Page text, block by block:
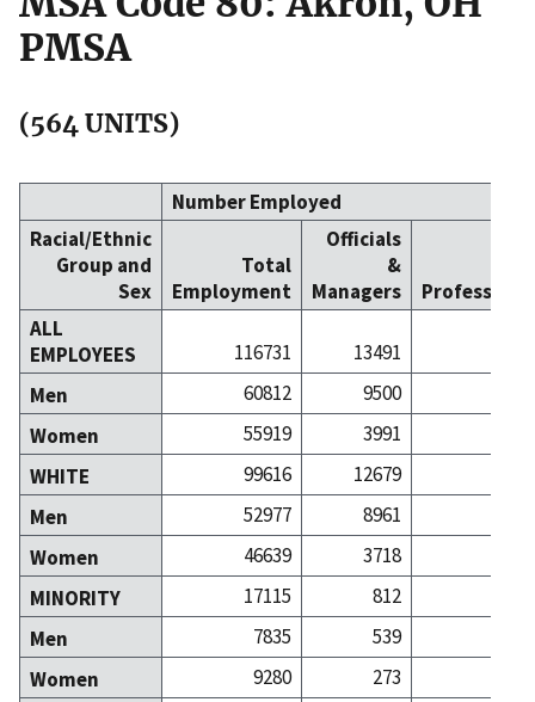
PMSA
(564 UNITS)
Number Employed
Racial/Ethnic
Group and
Sex
Total
Employment
Officials
&
Managers
ALL
EMPLOYEES
116731 13491
Men
60812 9500
Women
55919 3991
WHITE
99616 12679
Men
52977 8961
Women
46639 3718
MINORITY
17115 812
Men
7835 539
Women
9280 273